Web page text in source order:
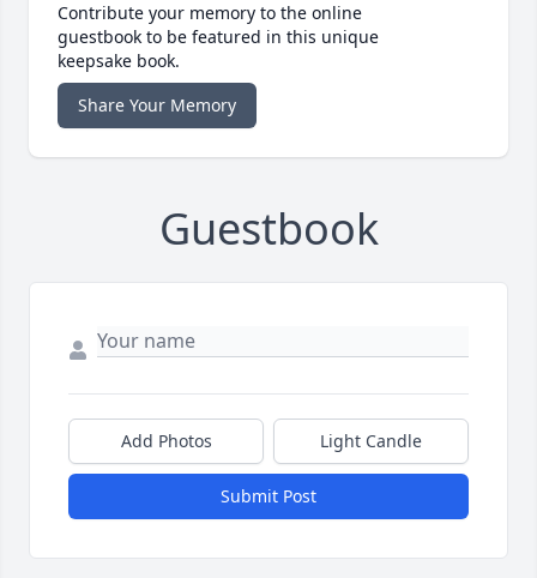
Contribute your memory to the online
guestbook to be featured in this unique
keepsake book.
Share Your Memory
Guestbook
Add Photos Light Candle
Submit Post